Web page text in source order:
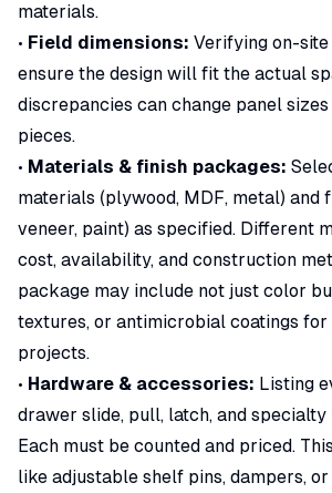
materials.
• Field dimensions: Verifying on-
ensure the design will fit the actual
discrepancies can change panel
pieces.
• Materials & finish packages:
materials (plywood, MDF, metal) and
veneer, paint) as specified. Different
cost, availability, and construction
package may include not just color
textures, or antimicrobial coatings
projects.
• Hardware & accessories: Listing
drawer slide, pull, latch, and specialty
Each must be counted and priced.
like adjustable shelf pins, dampers,